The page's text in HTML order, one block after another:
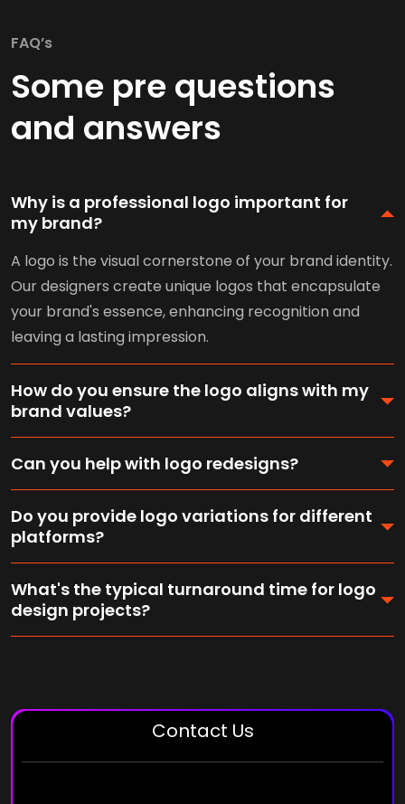
FAQ’s
Some pre questions
and answers
Why is a professional logo important for
my brand?
A logo is the visual cornerstone of your brand identity.
Our designers create unique logos that encapsulate
your brand's essence, enhancing recognition and
leaving a lasting impression.
How do you ensure the logo aligns with my
brand values?
Can you help with logo redesigns?
Do you provide logo variations for different
platforms?
What's the typical turnaround time for logo
design projects?
Contact Us